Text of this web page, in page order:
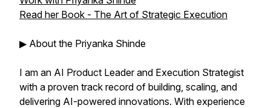
Read her Book - The Art of Strategic Execution
▶ About the Priyanka Shinde
I am an AI Product Leader and Execution Strategist
with a proven track record of building, scaling, and
delivering AI-powered innovations. With experience